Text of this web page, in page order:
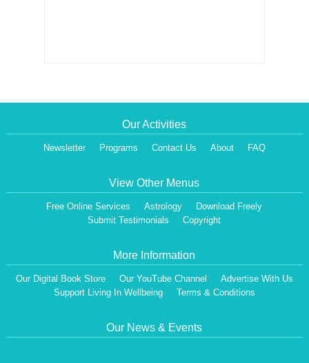
Our Activities
Newsletter Programs Contact Us About FAQ
View Other Menus
Free Online Services Astrology
Download Freely
Submit Testimonials
Copyright
More Information
Our Digital Book Store Our YouTube Channel
Advertise With Us
Support Living In Wellbeing
Terms & Conditions
Our News & Events